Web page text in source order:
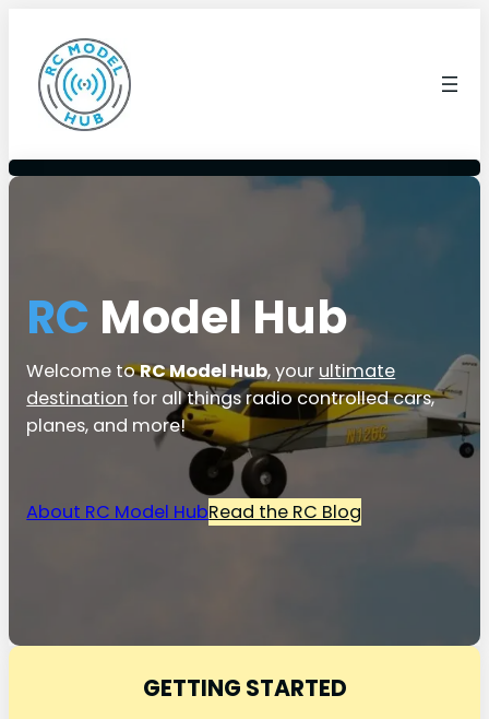
RC Model Hub
Welcome toRC Model Hub, your ultimate
destination for all things radio controlled cars,
planes, and more!
About RC Model HubRead the RC Blog
GETTING STARTED